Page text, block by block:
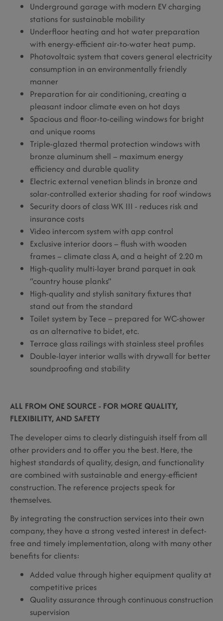
Underground garage with modern EV charging
stations for sustainable mobility
Underfloor heating and hot water preparation
with energy-efficient air-to-water heat pump.
Photovoltaic system that covers general electricity
consumption in an environmentally friendly
manner
Preparation for air conditioning, creating a
pleasant indoor climate even on hot days
Spacious and floor-to-ceiling windows for bright
and unique rooms
Triple-glazed thermal protection windows with
bronze aluminum shell – maximum energy
efficiency and durable quality
Electric external venetian blinds in bronze and
solar-controlled exterior shading for roof windows
Security doors of class WK III - reduces risk and
insurance costs
Video intercom system with app control
Exclusive interior doors – flush with wooden
frames – climate class A, and a height of 2.20 m
High-quality multi-layer brand parquet in oak
“country house planks”
High-quality and stylish sanitary fixtures that
stand out from the standard
Toilet system by Tece – prepared for WC-shower
as an alternative to bidet, etc.
Terrace glass railings with stainless steel profiles
Double-layer interior walls with drywall for better
soundproofing and stability
ALL FROM ONE SOURCE - FOR MORE QUALITY,
FLEXIBILITY, AND SAFETY
The developer aims to clearly distinguish itself from all
other providers and to offer you the best. Here, the
highest standards of quality, design, and functionality
are combined with sustainable and energy-efficient
construction. The reference projects speak for
themselves.
By integrating the construction services into their own
company, they have a strong vested interest in defect-
free and timely implementation, along with many other
benefits for clients:
Added value through higher equipment quality at
competitive prices
Quality assurance through continuous construction
supervision